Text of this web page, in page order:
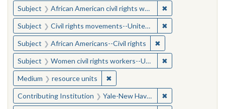
Subject African American civil rights workers ✖
Subject Civil rights movements--United States ✖
Subject African Americans--Civil rights ✖Remove constraint
Subject Women civil rights workers--United States ✖
Medium resource units ✖Remove constraint Medium:
Contributing Institution Yale-New Haven Teachers Institute ✖